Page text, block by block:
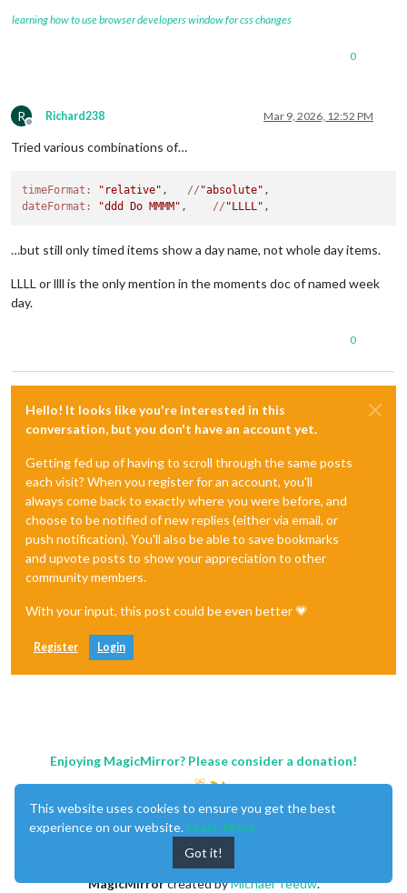
learning how to use browser developers window for css changes
0
R
Offline
Richard238 Mar 9, 2026, 12:52 PM
Tried various combinations of…
timeFormat: "relative" , // "absolute"
dateFormat:
"ddd Do MMMM" , // "LLLL"
…but still only timed items show a day name, not whole day items.
LLLL or llll is the only mention in the moments doc of named week
day.
0
Hello! It looks like you're interested in this
conversation, but you don't have an account yet.
Getting fed up of having to scroll through the same posts
each visit? When you register for an account, you'll
always come back to exactly where you were before, and
choose to be notified of new replies (either via email, or
push notification). You'll also be able to save bookmarks
and upvote posts to show your appreciation to other
community members.
With your input, this post could be even better 💗
Register Login
Enjoying MagicMirror? Please consider a donation!
MagicMirrorcreated byMichael Teeuw.
This website uses cookies to ensure you get the best
experience on our website. Learn More
Got it!